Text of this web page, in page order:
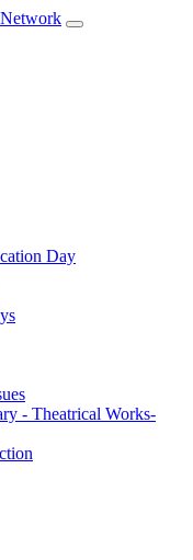
Day
- Theatrical Works-